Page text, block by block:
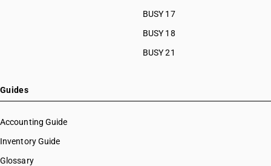
BUSY 17
BUSY 18
BUSY 21
Guides
Accounting Guide
Inventory Guide
Glossary